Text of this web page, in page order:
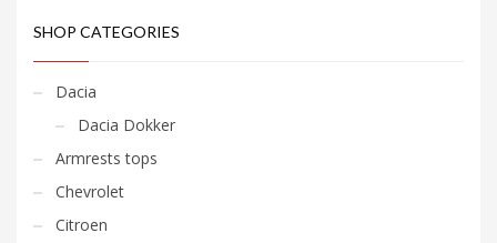
SHOP CATEGORIES
Dacia
Dacia Dokker
Armrests tops
Chevrolet
Citroen